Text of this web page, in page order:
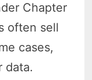
Chapter
often sell
cases,
data.